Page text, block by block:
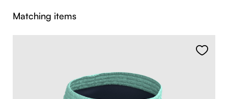
Skip product gallery
Matching items